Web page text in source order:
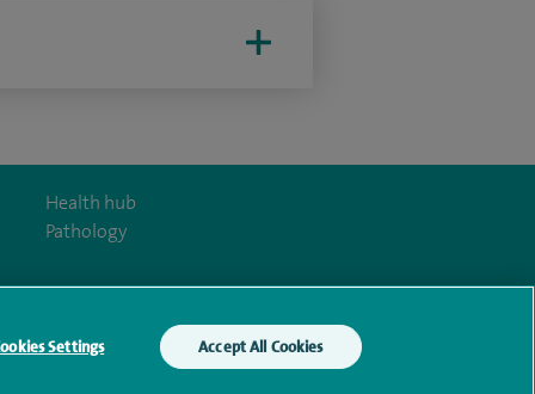
Health hub
Pathology
Act Settings Accept All Cookies